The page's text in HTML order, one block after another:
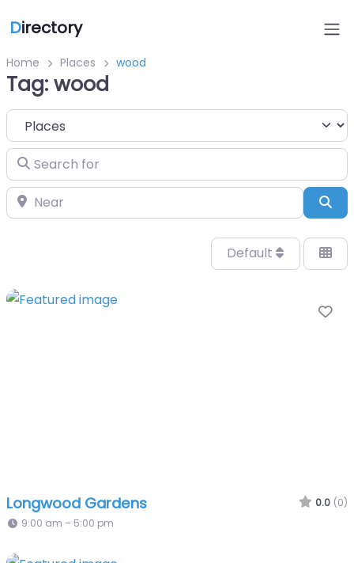
Directory
Home Places wood
Tag: wood
Select search type
Search for
Near
Default
Longwood Gardens 0.0 (0)
9:00 am – 5:00 pm